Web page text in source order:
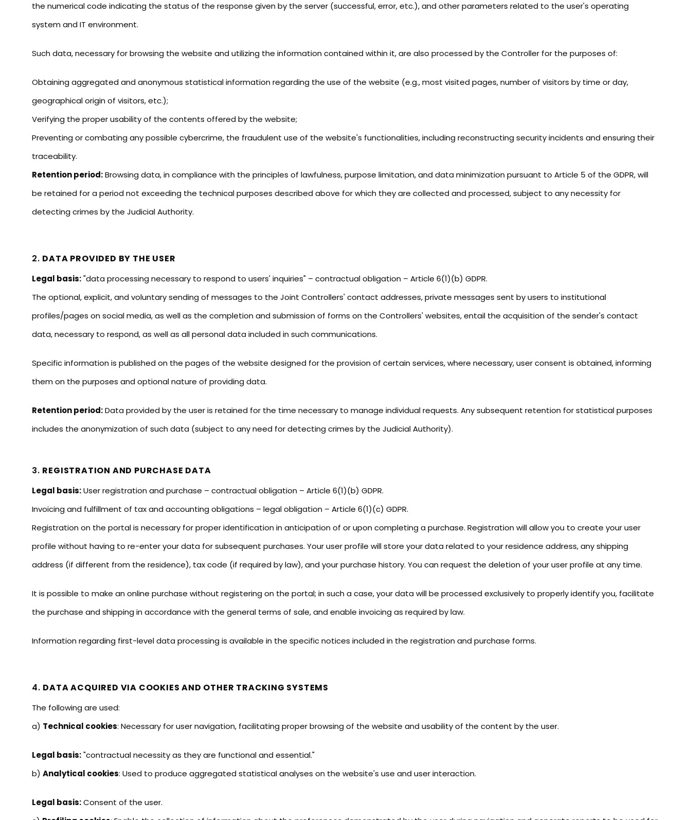
the numerical code indicating the status of the response given by the server (successful, error, etc.), and other parameters related to the user's operating
system and IT environment.
Such data, necessary for browsing the website and utilizing the information contained within it, are also processed by the Controller for the purposes of:
Obtaining aggregated and anonymous statistical information regarding the use of the website (e.g., most visited pages, number of visitors by time or day,
geographical origin of visitors, etc.);
Verifying the proper usability of the contents offered by the website;
Preventing or combating any possible cybercrime, the fraudulent use of the website's functionalities, including reconstructing security incidents and ensuring their
traceability.
Retention period:Browsing data, in compliance with the principles of lawfulness, purpose limitation, and data minimization pursuant to Article 5 of the GDPR, will
be retained for a period not exceeding the technical purposes described above for which they are collected and processed, subject to any necessity for
detecting crimes by the Judicial Authority.
2. DATA PROVIDED BY THE USER
Legal basis:"data processing necessary to respond to users' inquiries" – contractual obligation – Article 6(1)(b) GDPR.
The optional, explicit, and voluntary sending of messages to the Joint Controllers' contact addresses, private messages sent by users to institutional
profiles/pages on social media, as well as the completion and submission of forms on the Controllers' websites, entail the acquisition of the sender's contact
data, necessary to respond, as well as all personal data included in such communications.
Specific information is published on the pages of the website designed for the provision of certain services, where necessary, user consent is obtained, informing
them on the purposes and optional nature of providing data.
Retention period:Data provided by the user is retained for the time necessary to manage individual requests. Any subsequent retention for statistical purposes
includes the anonymization of such data (subject to any need for detecting crimes by the Judicial Authority).
3. REGISTRATION AND PURCHASE DATA
Legal basis:User registration and purchase – contractual obligation – Article 6(1)(b) GDPR.
Invoicing and fulfillment of tax and accounting obligations – legal obligation – Article 6(1)(c) GDPR.
Registration on the portal is necessary for proper identification in anticipation of or upon completing a purchase. Registration will allow you to create your user
profile without having to re-enter your data for subsequent purchases. Your user profile will store your data related to your residence address, any shipping
address (if different from the residence), tax code (if required by law), and your purchase history. You can request the deletion of your user profile at any time.
It is possible to make an online purchase without registering on the portal; in such a case, your data will be processed exclusively to properly identify you, facilitate
the purchase and shipping in accordance with the general terms of sale, and enable invoicing as required by law.
Information regarding first-level data processing is available in the specific notices included in the registration and purchase forms.
4. DATA ACQUIRED VIA COOKIES AND OTHER TRACKING SYSTEMS
The following are used:
a) Technical cookies: Necessary for user navigation, facilitating proper browsing of the website and usability of the content by the user.
Legal basis:"contractual necessity as they are functional and essential."
b) Analytical cookies: Used to produce aggregated statistical analyses on the website's use and user interaction.
Legal basis:Consent of the user.